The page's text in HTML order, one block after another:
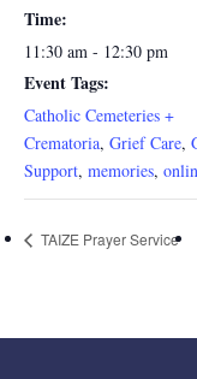
Time:
11:30 am - 12:30 pm
Event Tags:
Catholic Cemeteries +
Crematoria, Grief Care,
Support, memories,
TAIZE Prayer Service